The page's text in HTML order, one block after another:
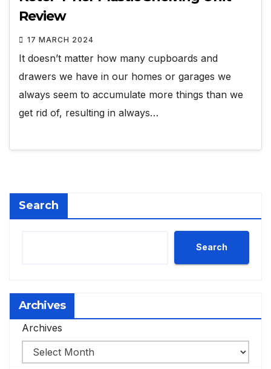
Review
17 MARCH 2024
It doesn’t matter how many cupboards and
drawers we have in our homes or garages we
always seem to accumulate more things than we
get rid of, resulting in always…
Search
Search
Archives
Archives